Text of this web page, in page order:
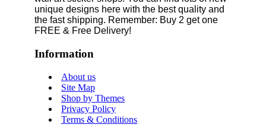
unique designs here with the best quality and
the fast shipping. Remember: Buy 2 get one
FREE & Free Delivery!
Information
About us
Site Map
Shop by Themes
Privacy Policy
Terms & Conditions